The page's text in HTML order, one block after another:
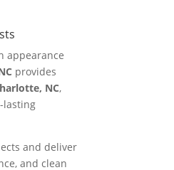
appearance
provides
NC,
lasting
and deliver
and clean